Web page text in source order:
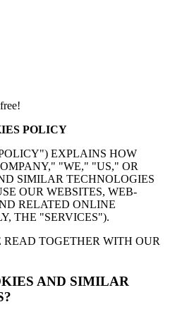
POLICY
EXPLAINS HOW
"WE," "US," OR
SIMILAR TECHNOLOGIES
OUR WEBSITES, WEB-
RELATED ONLINE
THE "SERVICES").
TOGETHER WITH OUR
AND SIMILAR